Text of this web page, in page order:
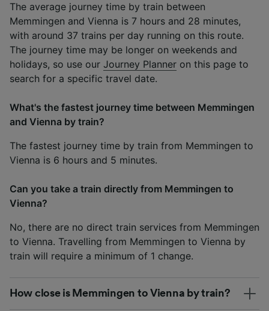
The average journey time by train between
Memmingen and Vienna is 7 hours and 28 minutes,
with around 37 trains per day running on this route.
The journey time may be longer on weekends and
holidays, so use our Journey Planner on this page to
search for a specific travel date.
What's the fastest journey time between Memmingen
and Vienna by train?
The fastest journey time by train from Memmingen to
Vienna is 6 hours and 5 minutes.
Can you take a train directly from Memmingen to
Vienna?
No, there are no direct train services from Memmingen
to Vienna. Travelling from Memmingen to Vienna by
train will require a minimum of 1 change.
How close is Memmingen to Vienna by train?